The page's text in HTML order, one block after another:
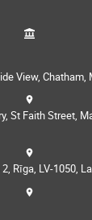
View, Chatham,
St Faith Street,
Rīga, LV-1050,